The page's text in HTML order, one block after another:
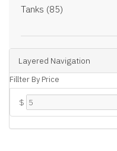
Layered Navigation
Fillter By Price
$
Tanks (85)